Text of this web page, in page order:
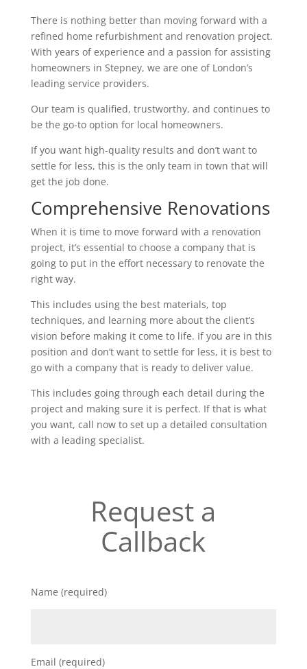
There is nothing better than moving forward with a
refined home refurbishment and renovation project.
With years of experience and a passion for assisting
homeowners in Stepney, we are one of London’s
leading service providers.
Our team is qualified, trustworthy, and continues to
be the go-to option for local homeowners.
If you want high-quality results and don’t want to
settle for less, this is the only team in town that will
get the job done.
Comprehensive Renovations
When it is time to move forward with a renovation
project, it’s essential to choose a company that is
going to put in the effort necessary to renovate the
right way.
This includes using the best materials, top
techniques, and learning more about the client’s
vision before making it come to life. If you are in this
position and don’t want to settle for less, it is best to
go with a company that is ready to deliver value.
This includes going through each detail during the
project and making sure it is perfect. If that is what
you want, call now to set up a detailed consultation
with a leading specialist.
Request a
Callback
Name (required)
Email (required)